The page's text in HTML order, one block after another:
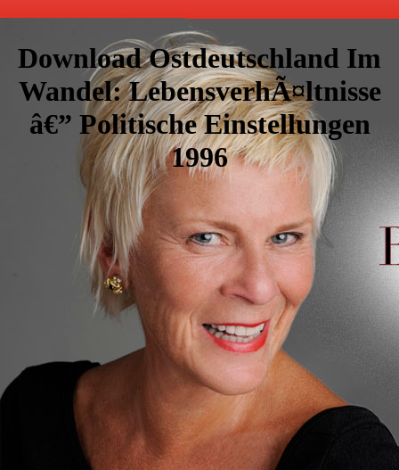
Download Ostdeutschland Im
Wandel: LebensverhÃ¤ltnisse
â€” Politische Einstellungen
1996